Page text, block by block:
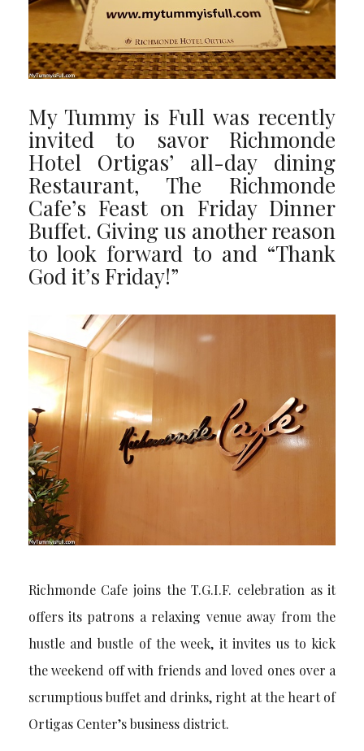
My Tummy is Full was recently
invited to savor Richmonde
Hotel Ortigas’ all-day dining
Restaurant, The Richmonde
Cafe’s Feast on Friday Dinner
Buffet. Giving us another reason
to look forward to and “Thank
God it’s Friday!”
Richmonde Cafe joins the T.G.I.F. celebration as it
offers its patrons a relaxing venue away from the
hustle and bustle of the week, it invites us to kick
the weekend off with friends and loved ones over a
scrumptious buffet and drinks, right at the heart of
Ortigas Center’s business district.